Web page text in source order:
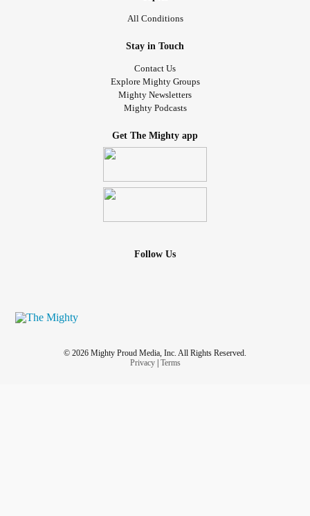
All Conditions
Stay in Touch
Contact Us
Explore Mighty Groups
Mighty Newsletters
Mighty Podcasts
Get The Mighty app
Follow Us
© 2026 Mighty Proud Media, Inc. All Rights Reserved.
Privacy| Terms